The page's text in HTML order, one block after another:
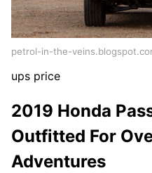
petrol-in-the-
ups price
2019 Honda
Outfitted For
Adventures